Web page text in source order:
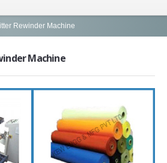
MACHINES
MACHINES
MACHINES
MACHINES
Rewinder Machine
Machine